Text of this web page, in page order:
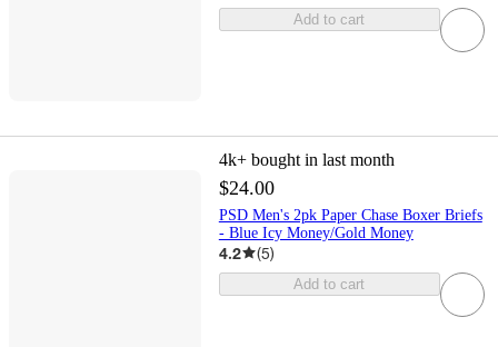
Add to cart
4k+ bought in last month
$24.00
PSD Men's 2pk Paper Chase Boxer Briefs
- Blue Icy Money/Gold Money
4.2 (5)
Add to cart